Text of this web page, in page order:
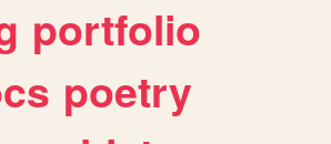
portfolio
poetry